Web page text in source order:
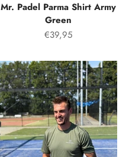
Mr. Padel Parma Shirt Army
Green
Offer price
€39,95